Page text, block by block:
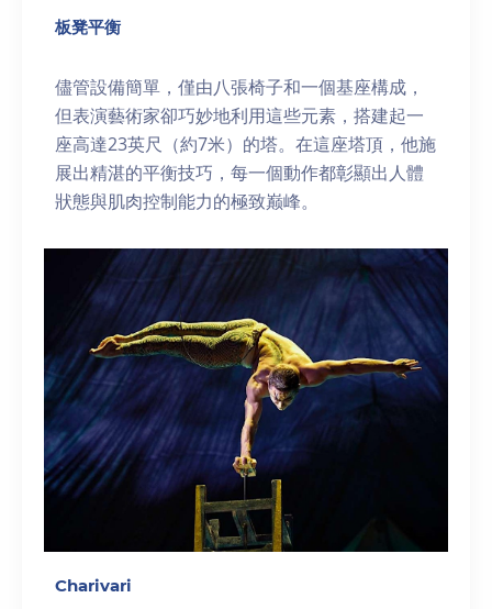
板凳平衡
儘管設備簡單，僅由八張椅子和一個基座構成，
但表演藝術家卻巧妙地利用這些元素，搭建起一
座高達23英尺（約7米）的塔。在這座塔頂，他施
展出精湛的平衡技巧，每一個動作都彰顯出人體
狀態與肌肉控制能力的極致巅峰。
Charivari